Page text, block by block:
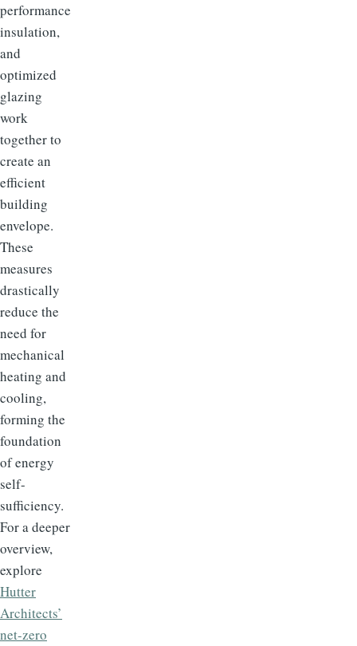
performance
insulation,
and
optimized
glazing
work
together to
create an
efficient
building
envelope.
These
measures
drastically
reduce the
need for
mechanical
heating and
cooling,
forming the
foundation
of energy
self-
sufficiency.
For a deeper
overview,
explore
Hutter
Architects’
net-zero